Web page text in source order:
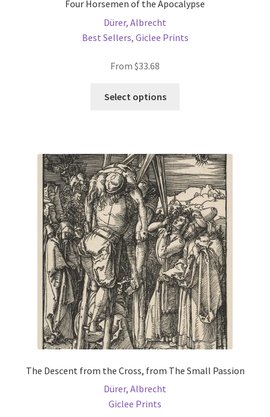
Four Horsemen of the Apocalypse
Dürer, Albrecht
Best Sellers, Giclee Prints
From $33.68
Select options
The
options
may
be
chosen
on
the
product
page
The Descent from the Cross, from The Small Passion
Dürer, Albrecht
Giclee Prints